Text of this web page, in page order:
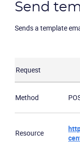
Send
Sends a template
Request
Method
Resource